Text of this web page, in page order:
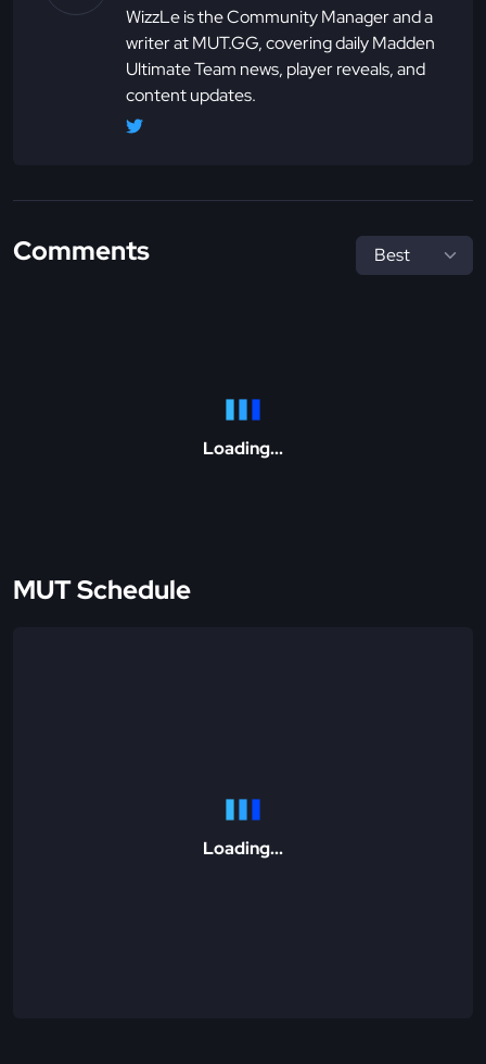
WizzLe is the Community Manager and a
writer at MUT.GG, covering daily Madden
Ultimate Team news, player reveals, and
content updates.
Comments
Loading...
MUT Schedule
Loading...